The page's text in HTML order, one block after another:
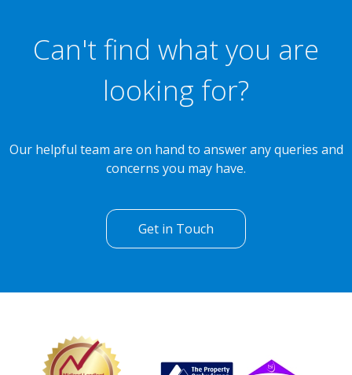
Can't find what you are
looking for?
Our helpful team are on hand to answer any queries and
concerns you may have.
Get in Touch